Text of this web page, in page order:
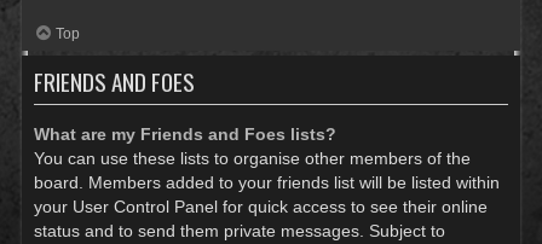
Top
FRIENDS AND FOES
What are my Friends and Foes lists?
You can use these lists to organise other members of the
board. Members added to your friends list will be listed within
your User Control Panel for quick access to see their online
status and to send them private messages. Subject to